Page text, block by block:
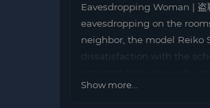
Eavesdropping Woman |
eavesdropping on the
neighbor, the model Reiko
dissatisfaction with the
murdered, Yoko calls the
Show more...